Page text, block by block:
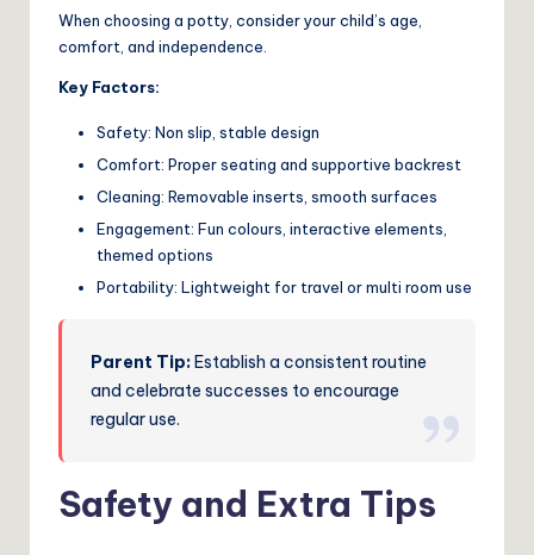
When choosing a potty, consider your child’s age,
comfort, and independence.
Key Factors:
Safety: Non slip, stable design
Comfort: Proper seating and supportive backrest
Cleaning: Removable inserts, smooth surfaces
Engagement: Fun colours, interactive elements,
themed options
Portability: Lightweight for travel or multi room use
Parent Tip:Establish a consistent routine
and celebrate successes to encourage
regular use.
Safety and Extra Tips